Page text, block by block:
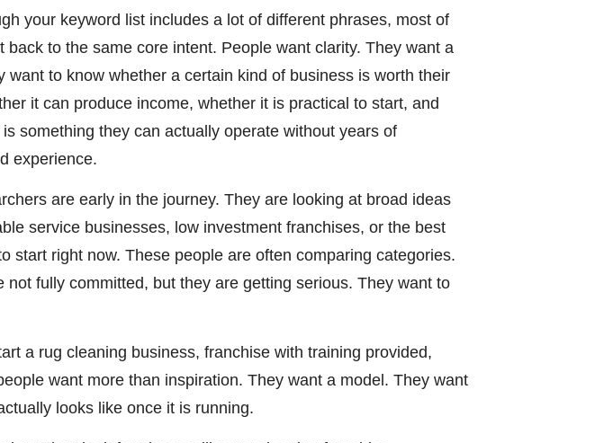
your keyword list includes a lot of different phrases, most of
back to the same core intent. People want clarity. They want a
want to know whether a certain kind of business is worth their
it can produce income, whether it is practical to start, and
something they can actually operate without years of
experience.
are early in the journey. They are looking at broad ideas
service businesses, low investment franchises, or the best
start right now. These people are often comparing categories.
not fully committed, but they are getting serious. They want to
a rug cleaning business, franchise with training provided,
want more than inspiration. They want a model. They want
looks like once it is running.